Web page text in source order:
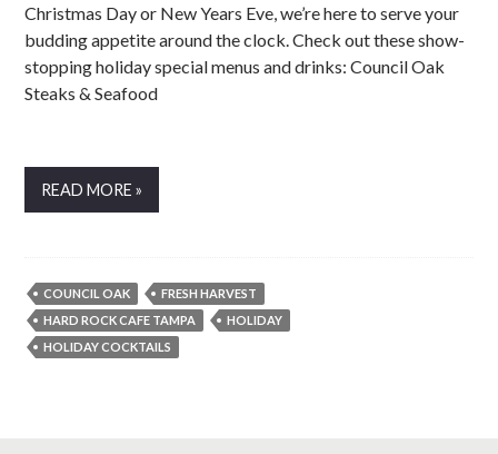
Christmas Day or New Years Eve, we’re here to serve your
budding appetite around the clock. Check out these show-
stopping holiday special menus and drinks: Council Oak
Steaks & Seafood
READ MORE »
COUNCIL OAK
FRESH HARVEST
HARD ROCK CAFE TAMPA
HOLIDAY
HOLIDAY COCKTAILS